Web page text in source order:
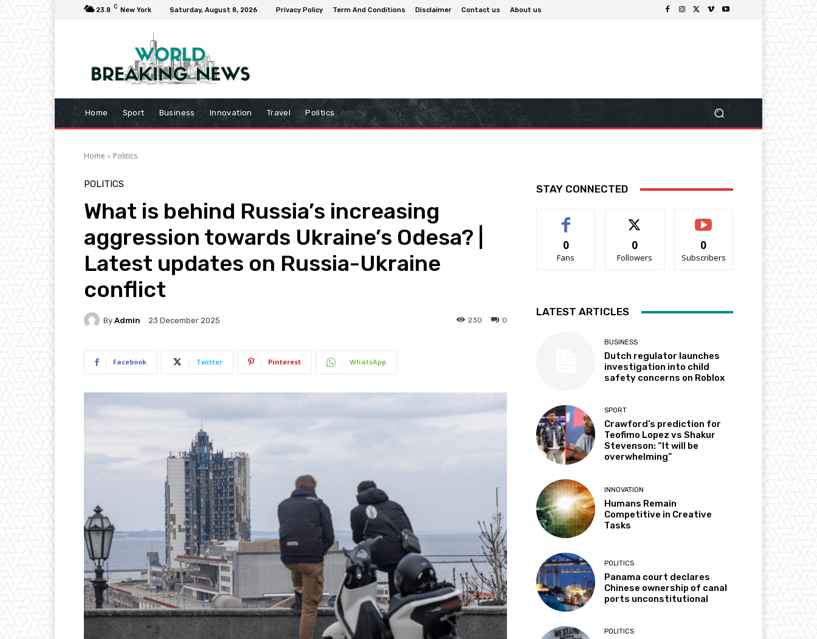
23.8 C New York Saturday, August 8, 2026 Privacy Policy Term And Conditions Disclaimer Contact us About us
Home Sport Business Innovation Travel Politics
Home Politics
POLITICS
What is behind Russia’s increasing
aggression towards Ukraine’s Odesa? |
Latest updates on Russia-Ukraine
conflict
By Admin 23 December 2025 0
230
Facebook Twitter Pinterest WhatsApp
STAY CONNECTED
0
Fans
0
Followers
0
Subscribers
LATEST ARTICLES
BUSINESS
Dutch regulator launches
investigation into child
safety concerns on Roblox
SPORT
Crawford’s prediction for
Teofimo Lopez vs Shakur
Stevenson: “It will be
overwhelming”
INNOVATION
Humans Remain
Competitive in Creative
Tasks
POLITICS
Panama court declares
Chinese ownership of canal
ports unconstitutional
POLITICS